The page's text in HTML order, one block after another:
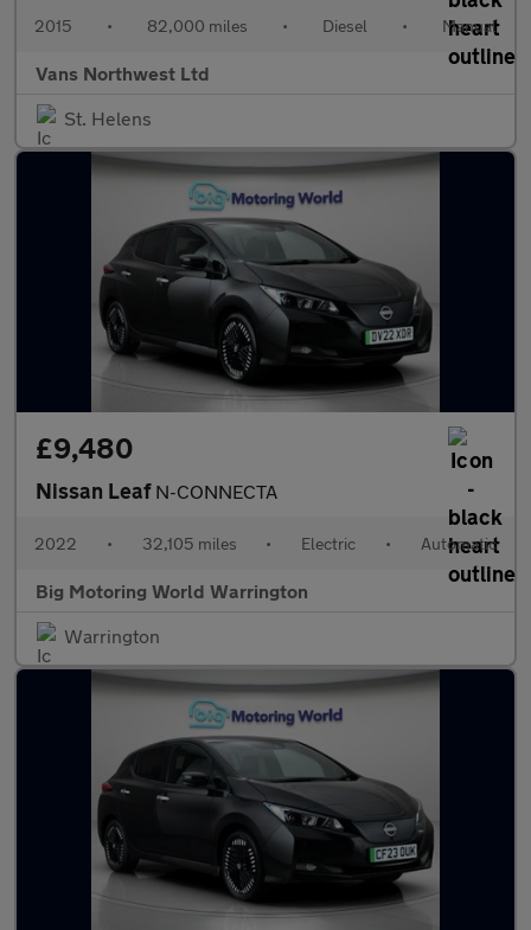
2015 • 82,000 miles • Diesel • Manual
Vans Northwest Ltd
St. Helens
£9,480
Nissan Leaf N-CONNECTA
2022 • 32,105 miles • Electric • Automatic
Big Motoring World Warrington
Warrington